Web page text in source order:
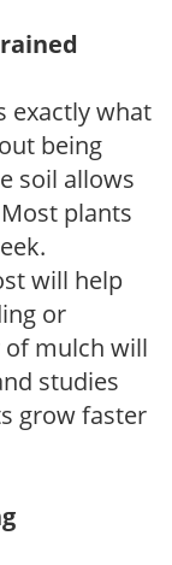
exactly what
being
soil allows
plants
will help
or
of mulch will
studies
grow faster